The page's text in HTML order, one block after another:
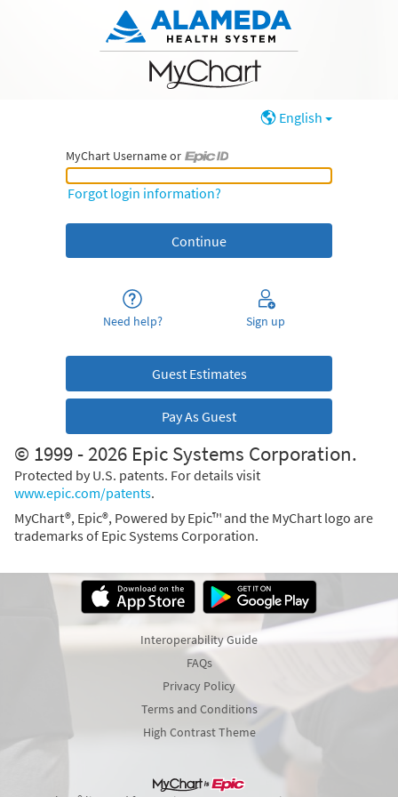
English
MyChart Username or
MyChart Username or Epic ID
Forgot login information?
Need help? Sign up
Guest Estimates
Pay As Guest
© 1999 - 2026 Epic Systems Corporation.
Protected by U.S. patents. For details visit
www.epic.com/patents.
MyChart®, Epic®, Powered by Epic™ and the MyChart logo are
trademarks of Epic Systems Corporation.
Interoperability Guide
FAQs
Privacy Policy
Terms and Conditions
High Contrast Theme